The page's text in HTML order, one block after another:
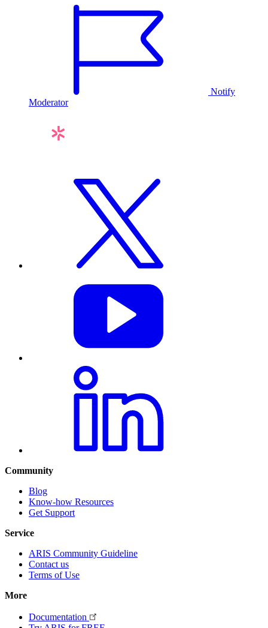
Notify
Moderator
Community
Blog
Know-how Resources
Get Support
Service
ARIS Community Guideline
Contact us
Terms of Use
More
Documentation